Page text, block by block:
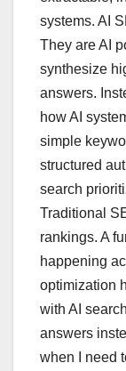
systems. AI
They are AI
synthesize
answers.
how AI
simple
structured
search
Traditional
rankings. A
happening
optimization
with AI
answers
when I need